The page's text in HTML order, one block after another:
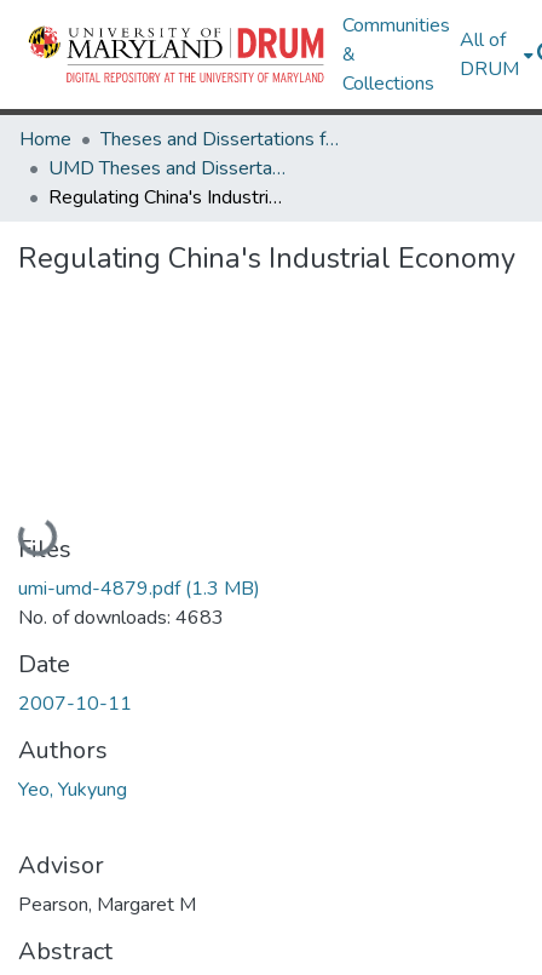
Communities
&
Collections
All of
DRUM
Home
Theses and Dissertations from UMD
UMD Theses and Dissertations
Regulating China's Industrial Economy
Regulating China's Industrial Economy
Loading...
Files
umi-umd-4879.pdf(1.3 MB)
No. of downloads: 4683
Date
2007-10-11
Authors
Yeo, Yukyung
Advisor
Pearson, Margaret M
Abstract